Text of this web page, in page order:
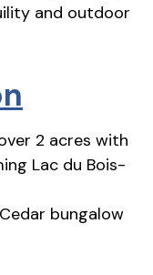
and outdoor
2 acres with
Lac du Bois-
bungalow